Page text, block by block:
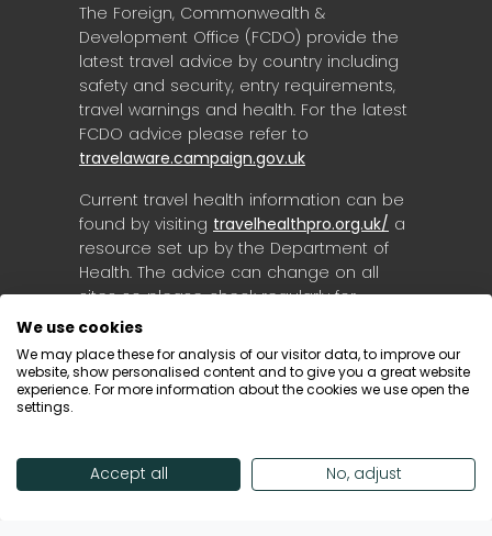
The Foreign, Commonwealth &
Development Office (FCDO) provide the
latest travel advice by country including
safety and security, entry requirements,
travel warnings and health. For the latest
FCDO advice please refer to
travelaware.campaign.gov.uk
Current travel health information can be
found by visiting travelhealthpro.org.uk/ a
resource set up by the Department of
Health. The advice can change on all
sites so please check regularly for
updates.
© Destinology 2026. All Rights Reserved
We use cookies
We may place these for analysis of our visitor data, to improve our
website, show personalised content and to give you a great website
experience. For more information about the cookies we use open the
settings.
Accept all No, adjust